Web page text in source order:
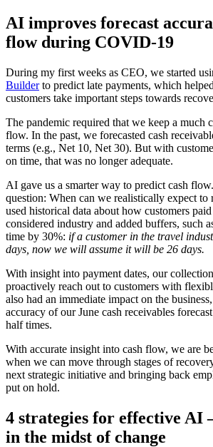
AI improves forecast
flow during COVID-19
During my first weeks as CEO, we started
Builderto predict late payments, which
customers take important steps towards
The pandemic required that we keep a much
flow. In the past, we forecasted cash
terms (e.g., Net 10, Net 30). But with
on time, that was no longer adequate.
AI gave us a smarter way to predict cash
question: When can we realistically expect to
used historical data about how customers
considered industry and added buffers, such
time by 30%: if a customer in the travel
days, now we will assume it will be 26 days.
With insight into payment dates, our
proactively reach out to customers with
also had an immediate impact on the
accuracy of our June cash receivables
half times.
With accurate insight into cash flow, we are
when we can move through stages of
next strategic initiative and bringing back
put on hold.
4 strategies for effective AI
in the midst of change